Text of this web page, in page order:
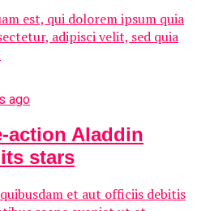
est, qui dolorem ipsum quia
adipisci velit, sed quia
ago
action Aladdin
stars
et aut officiis debitis